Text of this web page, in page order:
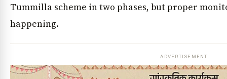
Tummilla scheme in two phases, but proper
happening.
ADVERTISEMENT